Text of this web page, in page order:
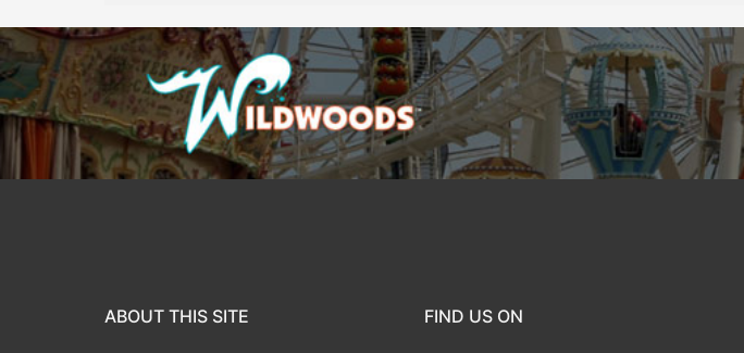
ABOUT THIS SITE
FIND US ON